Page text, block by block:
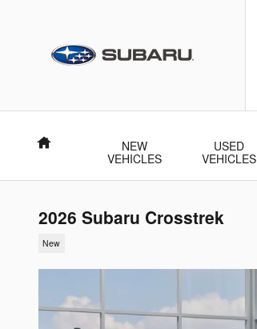
Home
NEW
VEHICLES
USED
VEHICLES
2026 Subaru Crosstrek
New